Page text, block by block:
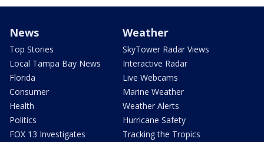
News
Top Stories
Local Tampa Bay News
Florida
Consumer
Health
Politics
FOX 13 Investigates
Weather
SkyTower Radar Views
Interactive Radar
Live Webcams
Marine Weather
Weather Alerts
Hurricane Safety
Tracking the Tropics